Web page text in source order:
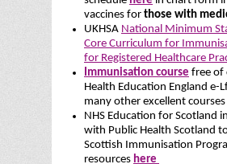
vaccines for those with
UKHSA National Minimum
Core Curriculum for
for Registered Healthcare
Immunisation course free of
Health Education England e-
many other excellent
NHS Education for Scotland
with Public Health Scotland
Scottish Immunisation
resources here